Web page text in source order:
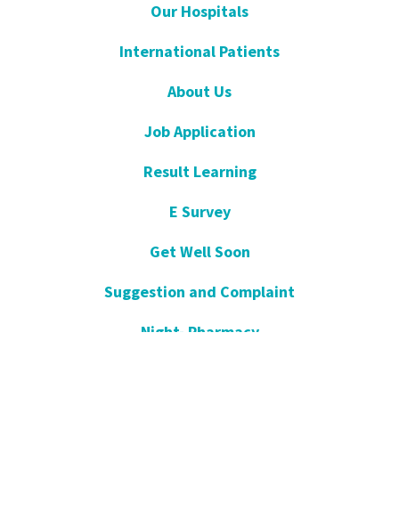
Our Hospitals
International Patients
About Us
Job Application
Result Learning
E Survey
Get Well Soon
Suggestion and Complaint
Night- Pharmacy